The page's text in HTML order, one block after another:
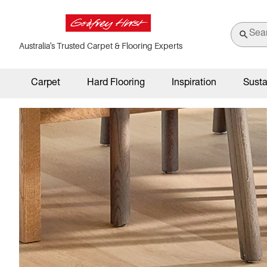
Australia's Trusted Carpet & Flooring Experts
Carpet Hard Flooring Inspiration